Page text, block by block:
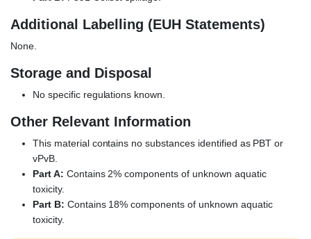
Additional Labelling (EUH Statements)
None.
Storage and Disposal
No specific regulations known.
Other Relevant Information
This material contains no substances identified as PBT or
vPvB.
Part A: Contains 2% components of unknown aquatic
toxicity.
Part B: Contains 18% components of unknown aquatic
toxicity.